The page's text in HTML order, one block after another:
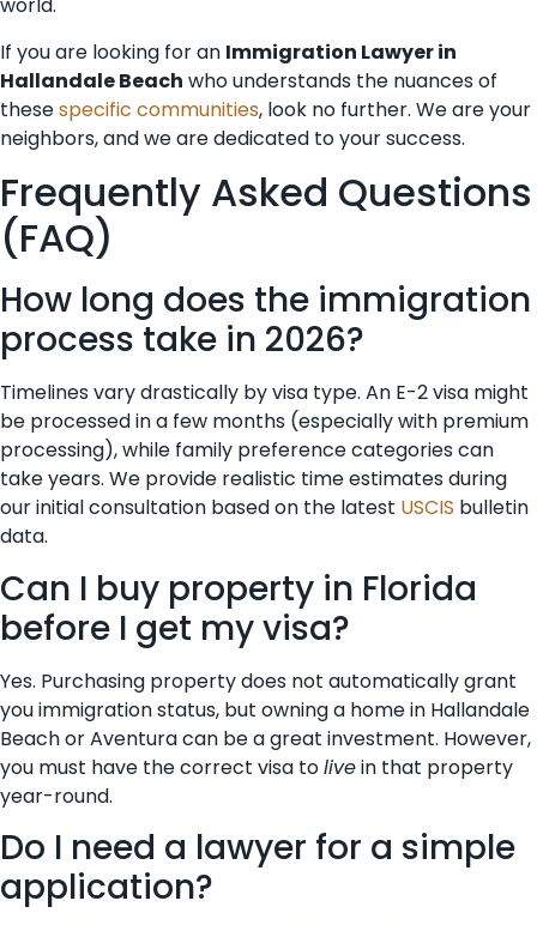
world.
If you are looking for an Immigration Lawyer in
Hallandale Beach who understands the nuances of
thesespecific communities, look no further. We are your
neighbors, and we are dedicated to your success.
Frequently Asked Questions
(FAQ)
How long does the immigration
process take in 2026?
Timelines vary drastically by visa type. An E-2 visa might
be processed in a few months (especially with premium
processing), while family preference categories can
take years. We provide realistic time estimates during
our initial consultation based on the latest USCIS bulletin
data.
Can I buy property in Florida
before I get my visa?
Yes. Purchasing property does not automatically grant
you immigration status, but owning a home in Hallandale
Beach or Aventura can be a great investment. However,
you must have the correct visa tolivein that property
year-round.
Do I need a lawyer for a simple
application?